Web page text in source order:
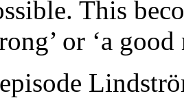
This
or ‘a